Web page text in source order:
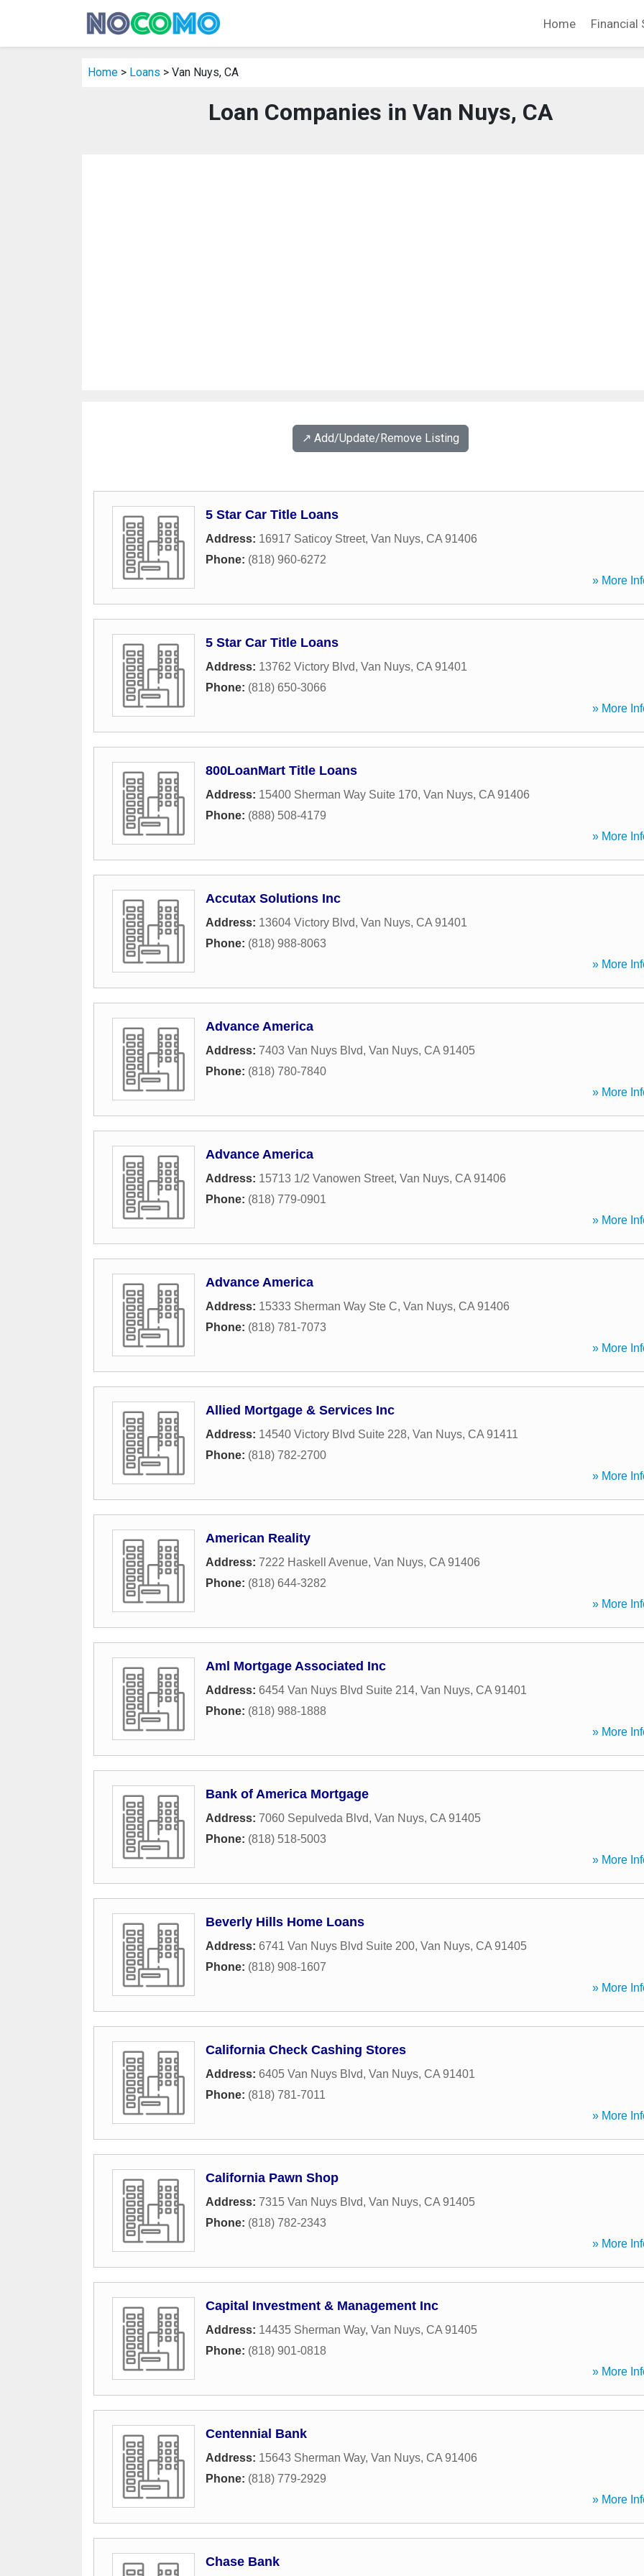
Home Financial
Home > Loans > Van Nuys, CA
Loan Companies in Van Nuys, CA
↗️ Add/Update/Remove Listing
5 Star Car Title Loans
Address: 16917 Saticoy Street, Van Nuys, CA 91406
Phone: (818) 960-6272
» More
5 Star Car Title Loans
Address: 13762 Victory Blvd, Van Nuys, CA 91401
Phone: (818) 650-3066
» More
800LoanMart Title Loans
Address: 15400 Sherman Way Suite 170, Van Nuys, CA 91406
Phone: (888) 508-4179
» More
Accutax Solutions Inc
Address: 13604 Victory Blvd, Van Nuys, CA 91401
Phone: (818) 988-8063
» More
Advance America
Address: 7403 Van Nuys Blvd, Van Nuys, CA 91405
Phone: (818) 780-7840
» More
Advance America
Address: 15713 1/2 Vanowen Street, Van Nuys, CA 91406
Phone: (818) 779-0901
» More
Advance America
Address: 15333 Sherman Way Ste C, Van Nuys, CA 91406
Phone: (818) 781-7073
» More
Allied Mortgage & Services Inc
Address: 14540 Victory Blvd Suite 228, Van Nuys, CA 91411
Phone: (818) 782-2700
» More
American Reality
Address: 7222 Haskell Avenue, Van Nuys, CA 91406
Phone: (818) 644-3282
» More
Aml Mortgage Associated Inc
Address: 6454 Van Nuys Blvd Suite 214, Van Nuys, CA 91401
Phone: (818) 988-1888
» More
Bank of America Mortgage
Address: 7060 Sepulveda Blvd, Van Nuys, CA 91405
Phone: (818) 518-5003
» More
Beverly Hills Home Loans
Address: 6741 Van Nuys Blvd Suite 200, Van Nuys, CA 91405
Phone: (818) 908-1607
» More
California Check Cashing Stores
Address: 6405 Van Nuys Blvd, Van Nuys, CA 91401
Phone: (818) 781-7011
» More
California Pawn Shop
Address: 7315 Van Nuys Blvd, Van Nuys, CA 91405
Phone: (818) 782-2343
» More
Capital Investment & Management Inc
Address: 14435 Sherman Way, Van Nuys, CA 91405
Phone: (818) 901-0818
» More
Centennial Bank
Address: 15643 Sherman Way, Van Nuys, CA 91406
Phone: (818) 779-2929
» More
Chase Bank